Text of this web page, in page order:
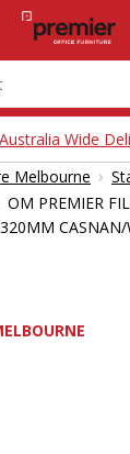
Australia Wide
Melbourne ›
OM PREMIER